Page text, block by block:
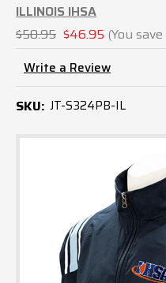
ILLINOIS IHSA
$50.95 $46.95 (You save
Write a Review
SKU: JT-S324PB-IL